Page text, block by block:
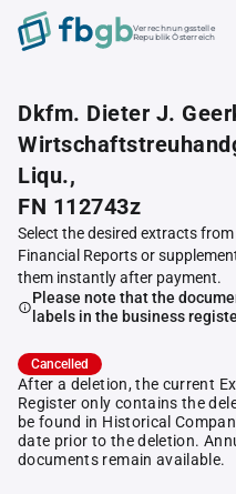
Verrechnungsstelle
Republik Österreich
Dkfm. Dieter J.
Liqu.,
FN 112743z
Select the desired extracts
Financial Reports or
them instantly after payment.
Please note that the
labels in the business
Cancelled
After a deletion, the current
Register only contains the
be found in Historical
date prior to the deletion.
documents remain available.